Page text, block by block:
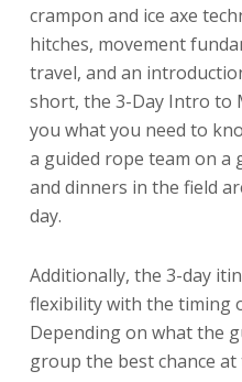
crampon and ice axe
hitches, movement
travel, and an
short, the 3-Day Intro to
you what you need to
a guided rope team on a
and dinners in the field
day.
Additionally, the 3-day
flexibility with the timing
Depending on what the
group the best chance